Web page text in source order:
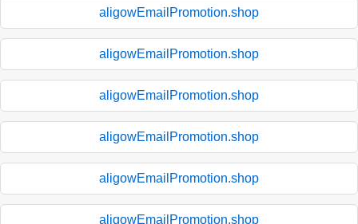
aligowEmailPromotion.shop
aligowEmailPromotion.shop
aligowEmailPromotion.shop
aligowEmailPromotion.shop
aligowEmailPromotion.shop
aligowEmailPromotion.shop